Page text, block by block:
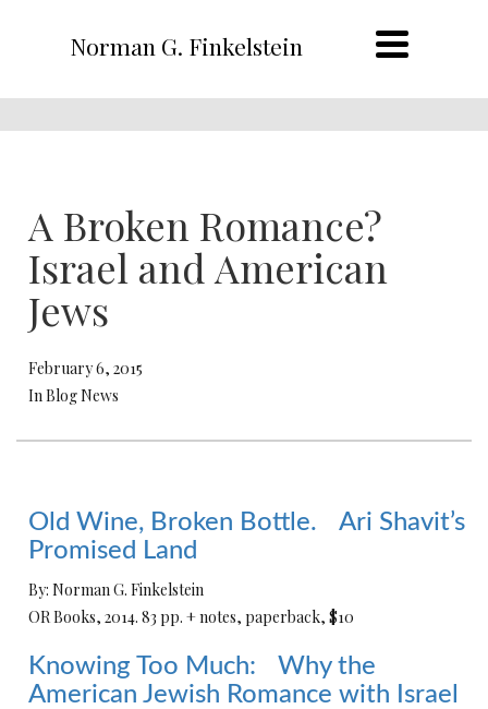
Norman G. Finkelstein
A Broken Romance?
Israel and American
Jews
February 6, 2015
In Blog News
Old Wine, Broken Bottle. Ari Shavit’s
Promised Land
By: Norman G. Finkelstein
OR Books, 2014. 83 pp. + notes, paperback, $10
Knowing Too Much: Why the
American Jewish Romance with Israel